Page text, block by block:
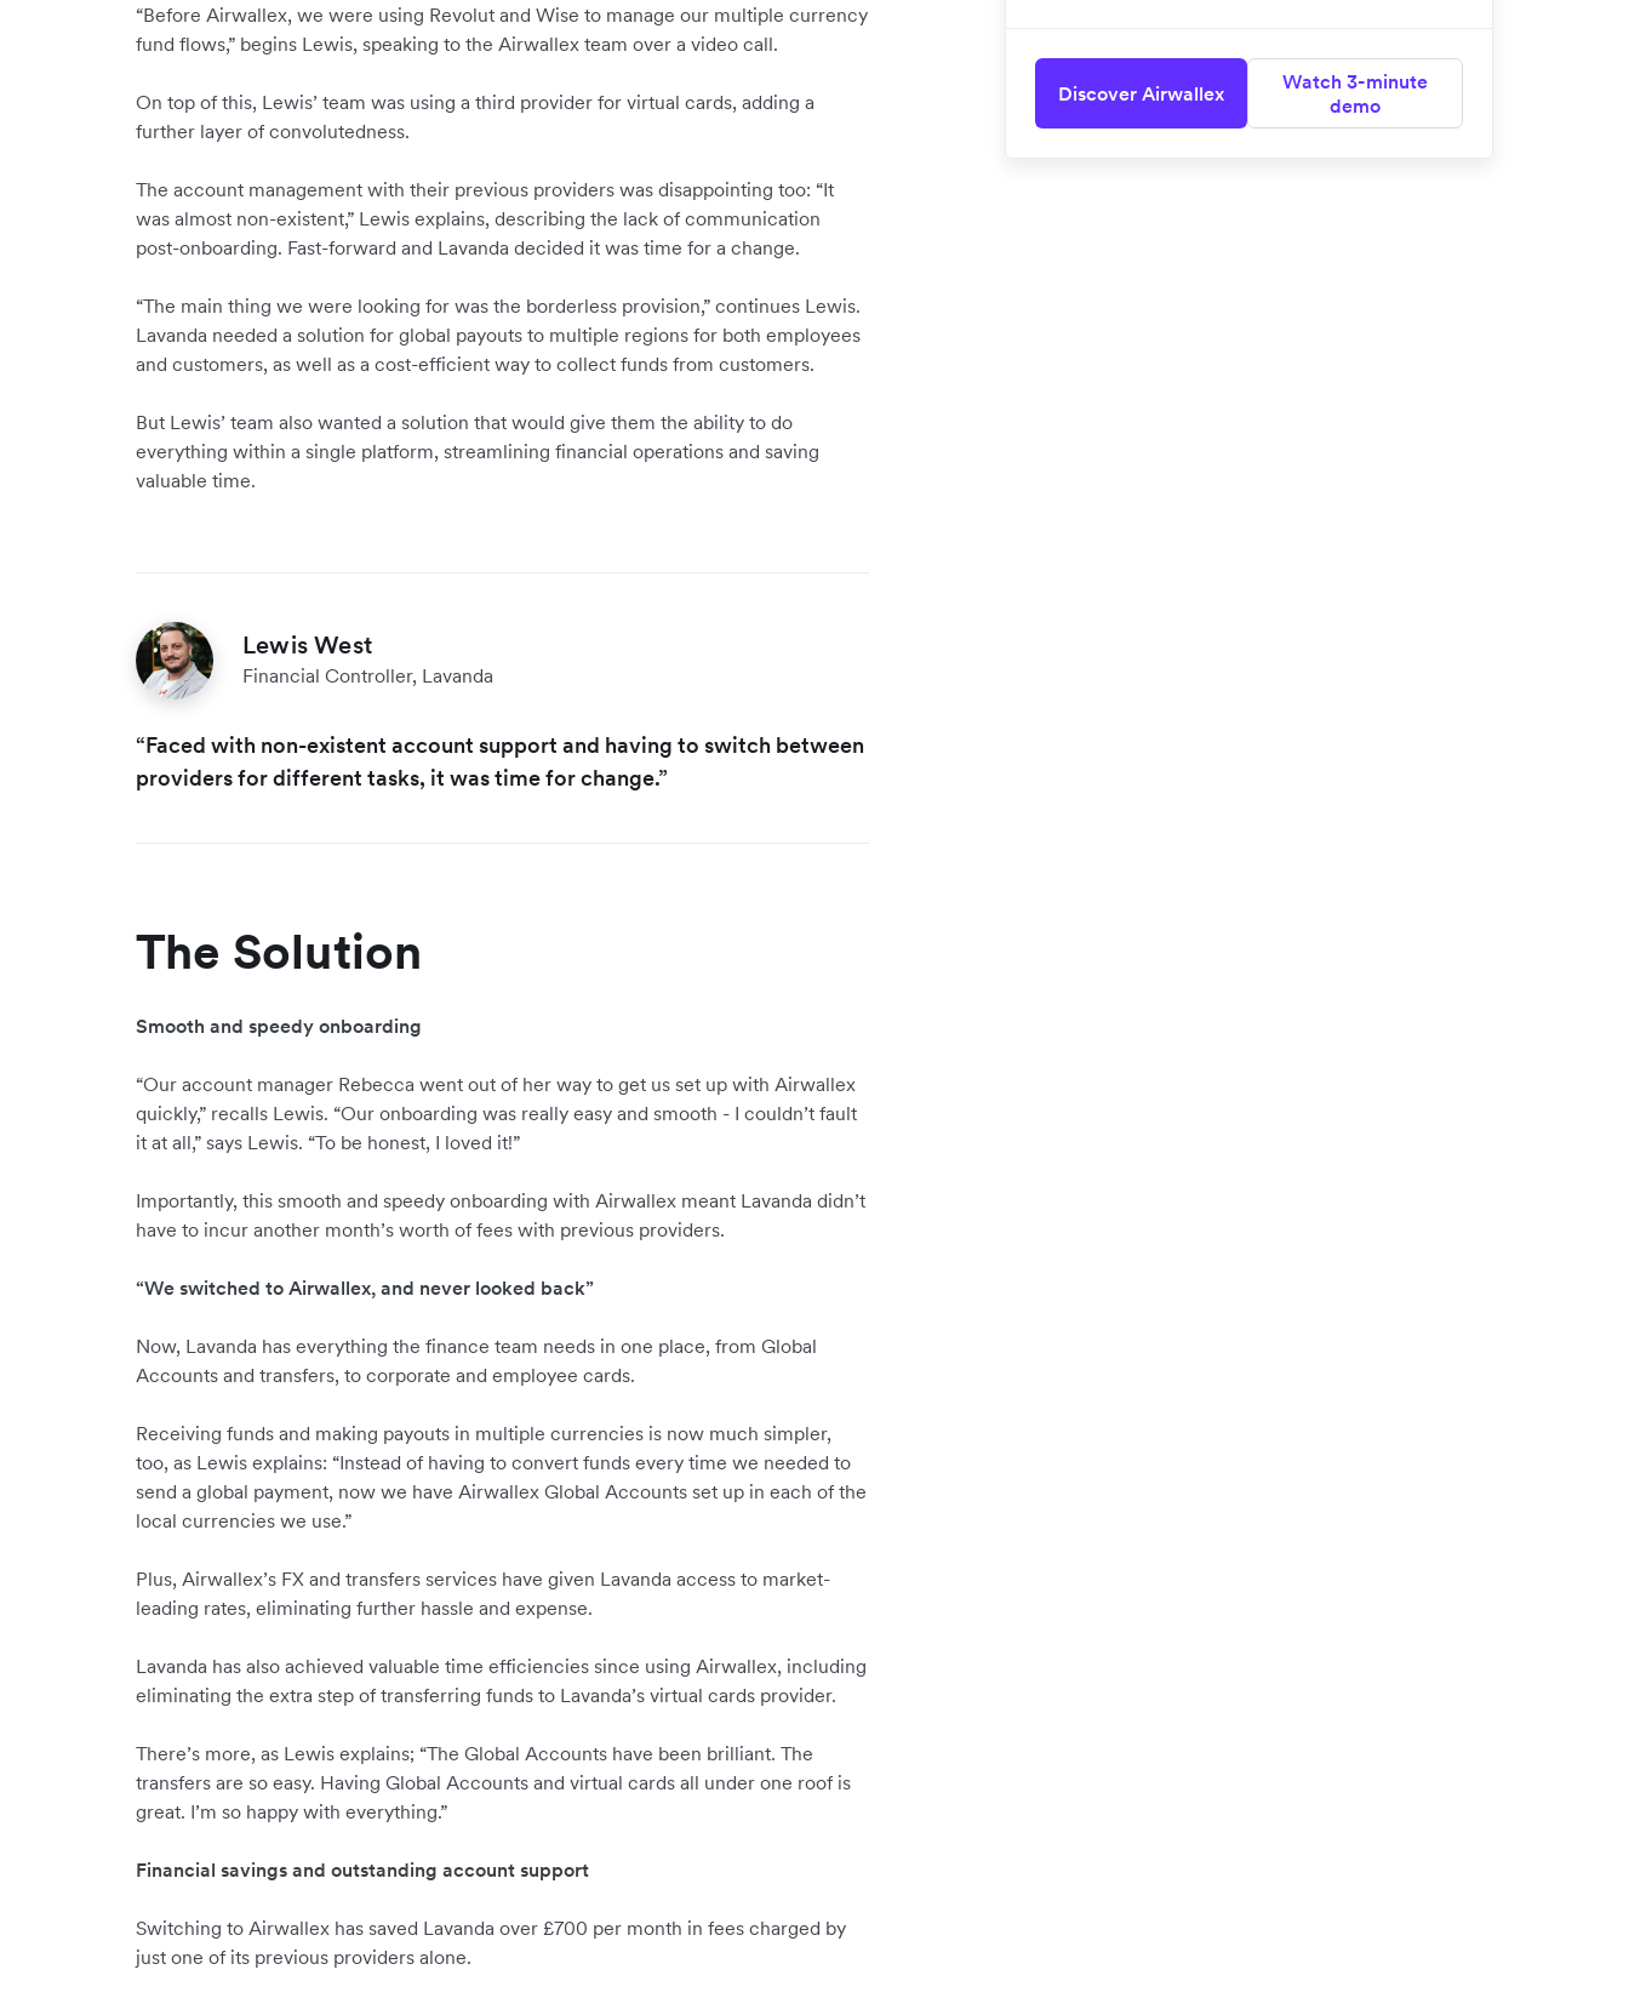
Discover Airwallex
Watch 3-minute
demo
“Before Airwallex, we were using Revolut and Wise to manage our multiple currency
fund flows,” begins Lewis, speaking to the Airwallex team over a video call.
On top of this, Lewis’ team was using a third provider for virtual cards, adding a
further layer of convolutedness.
The account management with their previous providers was disappointing too: “It
was almost non-existent,” Lewis explains, describing the lack of communication
post-onboarding. Fast-forward and Lavanda decided it was time for a change.
“The main thing we were looking for was the borderless provision,” continues Lewis.
Lavanda needed a solution for global payouts to multiple regions for both employees
and customers, as well as a cost-efficient way to collect funds from customers.
But Lewis’ team also wanted a solution that would give them the ability to do
everything within a single platform, streamlining financial operations and saving
valuable time.
Lewis West
Financial Controller, Lavanda
“Faced with non-existent account support and having to switch between
providers for different tasks, it was time for change.”
The Solution
Smooth and speedy onboarding
“Our account manager Rebecca went out of her way to get us set up with Airwallex
quickly,” recalls Lewis. “Our onboarding was really easy and smooth - I couldn’t fault
it at all,” says Lewis. “To be honest, I loved it!”
Importantly, this smooth and speedy onboarding with Airwallex meant Lavanda didn’t
have to incur another month’s worth of fees with previous providers.
“We switched to Airwallex, and never looked back”
Now, Lavanda has everything the finance team needs in one place, from Global
Accounts and transfers, to corporate and employee cards.
Receiving funds and making payouts in multiple currencies is now much simpler,
too, as Lewis explains: “Instead of having to convert funds every time we needed to
send a global payment, now we have Airwallex Global Accounts set up in each of the
local currencies we use.”
Plus, Airwallex’s FX and transfers services have given Lavanda access to market-
leading rates, eliminating further hassle and expense.
Lavanda has also achieved valuable time efficiencies since using Airwallex, including
eliminating the extra step of transferring funds to Lavanda’s virtual cards provider.
There’s more, as Lewis explains; “The Global Accounts have been brilliant. The
transfers are so easy. Having Global Accounts and virtual cards all under one roof is
great. I’m so happy with everything.”
Financial savings and outstanding account support
Switching to Airwallex has saved Lavanda over £700 per month in fees charged by
just one of its previous providers alone.